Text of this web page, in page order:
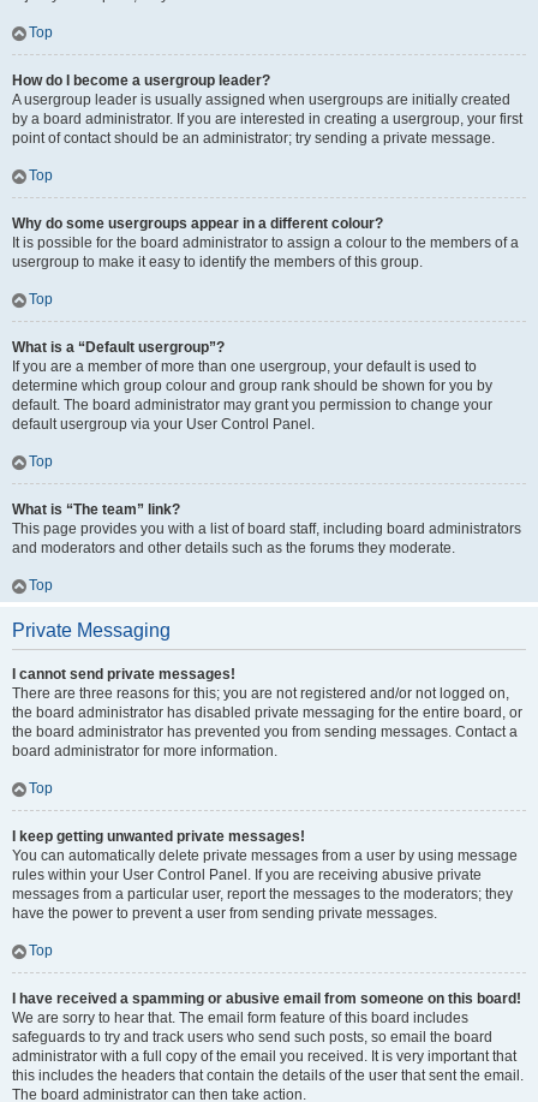
Top
How do I become a usergroup leader?
A usergroup leader is usually assigned when usergroups are initially created
by a board administrator. If you are interested in creating a usergroup, your first
point of contact should be an administrator; try sending a private message.
Top
Why do some usergroups appear in a different colour?
It is possible for the board administrator to assign a colour to the members of a
usergroup to make it easy to identify the members of this group.
Top
What is a “Default usergroup”?
If you are a member of more than one usergroup, your default is used to
determine which group colour and group rank should be shown for you by
default. The board administrator may grant you permission to change your
default usergroup via your User Control Panel.
Top
What is “The team” link?
This page provides you with a list of board staff, including board administrators
and moderators and other details such as the forums they moderate.
Top
Private Messaging
I cannot send private messages!
There are three reasons for this; you are not registered and/or not logged on,
the board administrator has disabled private messaging for the entire board, or
the board administrator has prevented you from sending messages. Contact a
board administrator for more information.
Top
I keep getting unwanted private messages!
You can automatically delete private messages from a user by using message
rules within your User Control Panel. If you are receiving abusive private
messages from a particular user, report the messages to the moderators; they
have the power to prevent a user from sending private messages.
Top
I have received a spamming or abusive email from someone on this board!
We are sorry to hear that. The email form feature of this board includes
safeguards to try and track users who send such posts, so email the board
administrator with a full copy of the email you received. It is very important that
this includes the headers that contain the details of the user that sent the email.
The board administrator can then take action.